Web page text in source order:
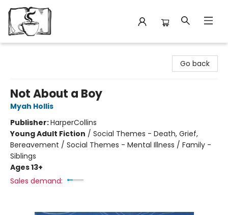
Go back
Not About a Boy
Myah Hollis
Publisher:HarperCollins
Young Adult Fiction / Social Themes - Death, Grief,
Bereavement / Social Themes - Mental Illness / Family -
Siblings
Ages 13+
Sales demand: